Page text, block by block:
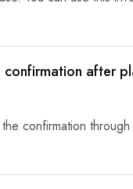
after
confirmation